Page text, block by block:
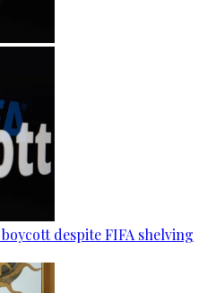
despite FIFA shelving